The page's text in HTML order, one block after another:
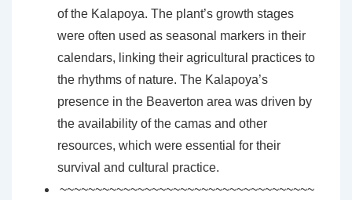
of the Kalapoya. The plant’s growth stages
were often used as seasonal markers in their
calendars, linking their agricultural practices to
the rhythms of nature. The Kalapoya’s
presence in the Beaverton area was driven by
the availability of the camas and other
resources, which were essential for their
survival and cultural practice.
~~~~~~~~~~~~~~~~~~~~~~~~~~~~~~~~~~~~